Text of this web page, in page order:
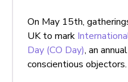
On May 15th,
UK to mark
Day (CO Day), an
conscientious objectors.